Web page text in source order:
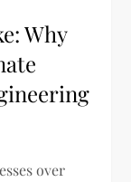
Why
over